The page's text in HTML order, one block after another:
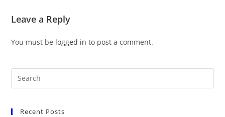
Leave a Reply
You must be logged in to post a comment.
Recent Posts